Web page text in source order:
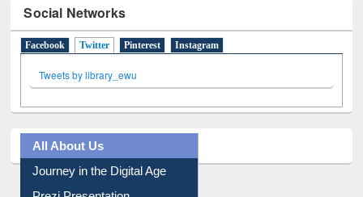
Social Networks
Facebook Twitter(active tab)
Pinterest
Tweets by library_ewu
All About Us